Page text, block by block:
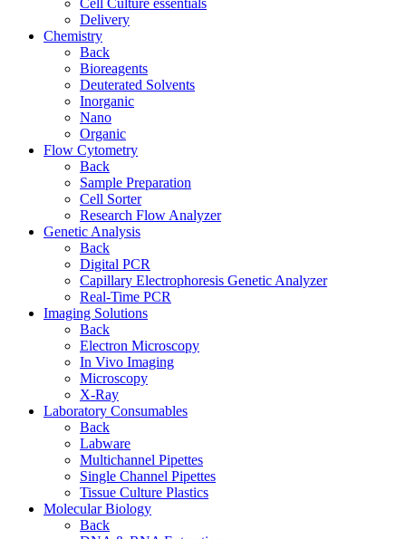
Cell Culture essentials
Delivery
Chemistry
Back
Bioreagents
Deuterated Solvents
Inorganic
Nano
Organic
Flow Cytometry
Back
Sample Preparation
Cell Sorter
Research Flow Analyzer
Genetic Analysis
Back
Digital PCR
Capillary Electrophoresis Genetic Analyzer
Real-Time PCR
Imaging Solutions
Back
Electron Microscopy
In Vivo Imaging
Microscopy
X-Ray
Laboratory Consumables
Back
Labware
Multichannel Pipettes
Single Channel Pipettes
Tissue Culture Plastics
Molecular Biology
Back